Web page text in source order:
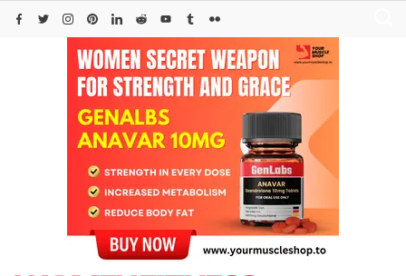
Skip